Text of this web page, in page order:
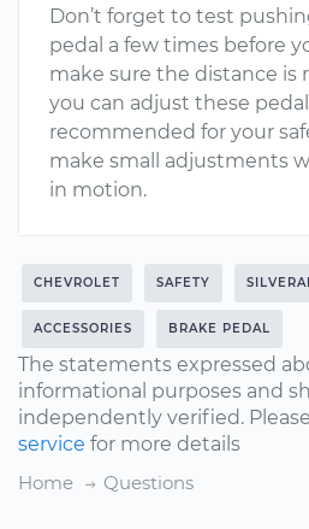
Don’t forget to test
pedal a few times before
make sure the distance is
you can adjust these
recommended for your
make small adjustments
in motion.
CHEVROLET SAFETY
ACCESSORIES BRAKE PEDAL
The statements expressed
informational purposes and
independently verified.
service for more details
Home
Questions